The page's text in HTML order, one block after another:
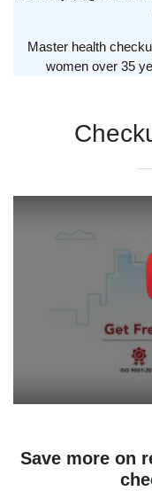
Master health
women over 35
Save more on